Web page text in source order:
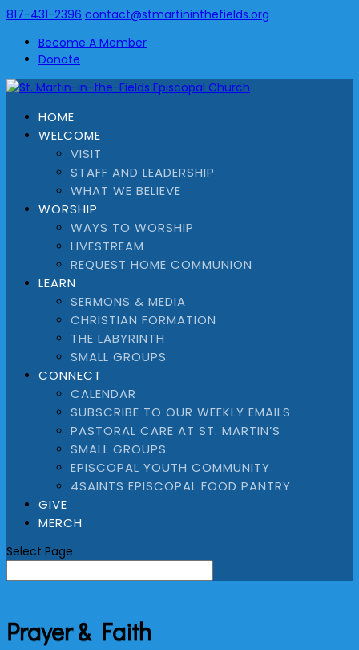
817-431-2396 contact@stmartininthefields.org
Become A Member
Donate
HOME
WELCOME
VISIT
STAFF AND LEADERSHIP
WHAT WE BELIEVE
WORSHIP
WAYS TO WORSHIP
LIVESTREAM
REQUEST HOME COMMUNION
LEARN
SERMONS & MEDIA
CHRISTIAN FORMATION
THE LABYRINTH
SMALL GROUPS
CONNECT
CALENDAR
SUBSCRIBE TO OUR WEEKLY EMAILS
PASTORAL CARE AT ST. MARTIN’S
SMALL GROUPS
EPISCOPAL YOUTH COMMUNITY
4SAINTS EPISCOPAL FOOD PANTRY
GIVE
MERCH
Select Page
Prayer & Faith